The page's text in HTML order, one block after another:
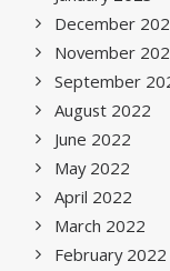
December
November
September
August 2022
June 2022
May 2022
April 2022
March 2022
February 2022